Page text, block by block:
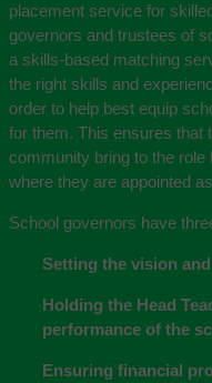
placement service for
governors and trustees of
a skills-based matching
the right skills and
order to help best equip
for them. This ensures that
community bring to the
where they are appointed
School governors have
Setting the vision
Holding the Head
performance of the
Ensuring financial